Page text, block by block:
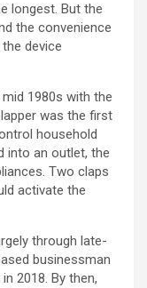
longest. But the
the convenience
device
1980s with the
was the first
household
into an outlet, the
Two claps
activate the
through late-
businessman
2018. By then,